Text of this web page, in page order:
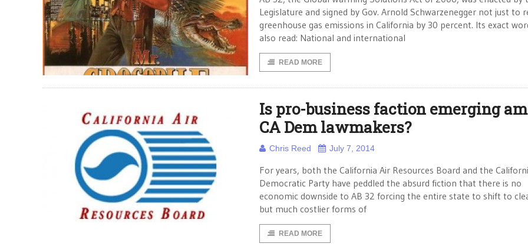
Legislature and signed by Gov. Arnold Schwarzenegger not just to
greenhouse gas emissions in California by 30 percent. Its exact
also read: National and international
READ MORE
Is pro-business faction emerging
CA Dem lawmakers?
Chris Reed July 7, 2014
For years, both the California Air Resources Board and the
Democratic Party have peddled the absurd fiction that there is no
economic downside to AB 32 forcing the entire state to shift to
but much costlier forms of
READ MORE